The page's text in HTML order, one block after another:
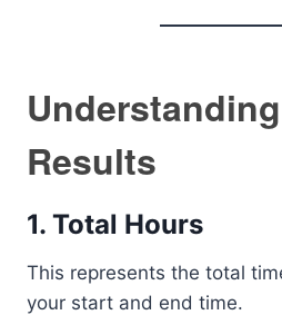
Results
1. Total Hours
This represents the total
your start and end time.